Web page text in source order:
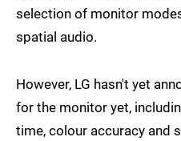
selection of monitor
spatial audio.
However, LG hasn't yet
for the monitor yet,
time, colour accuracy and